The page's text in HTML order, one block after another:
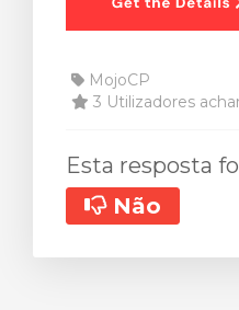
MojoCP
3 Utilizadores
Esta resposta
Não